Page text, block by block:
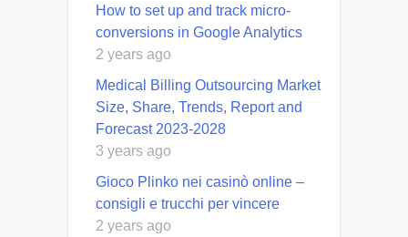
How to set up and track micro-
conversions in Google Analytics
2 years ago
Medical Billing Outsourcing Market
Size, Share, Trends, Report and
Forecast 2023-2028
3 years ago
Gioco Plinko nei casinò online –
consigli e trucchi per vincere
2 years ago